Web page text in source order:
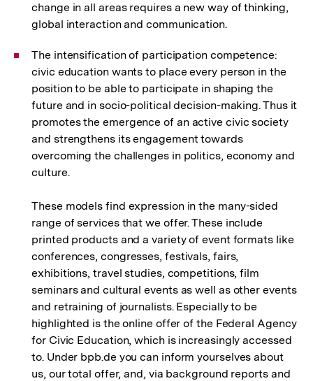
change in all areas requires a new way of thinking,
global interaction and communication.
The intensification of participation competence:
civic education wants to place every person in the
position to be able to participate in shaping the
future and in socio-political decision-making. Thus it
promotes the emergence of an active civic society
and strengthens its engagement towards
overcoming the challenges in politics, economy and
culture.
These models find expression in the many-sided
range of services that we offer. These include
printed products and a variety of event formats like
conferences, congresses, festivals, fairs,
exhibitions, travel studies, competitions, film
seminars and cultural events as well as other events
and retraining of journalists. Especially to be
highlighted is the online offer of the Federal Agency
for Civic Education, which is increasingly accessed
to. Under bpb.de you can inform yourselves about
us, our total offer, and, via background reports and